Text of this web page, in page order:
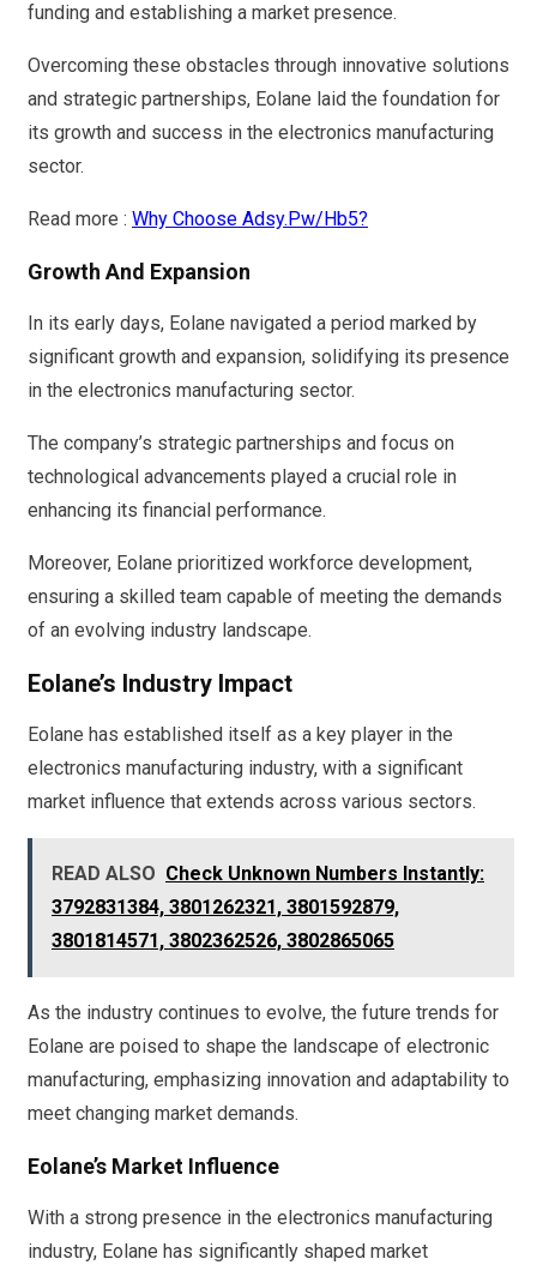
funding and establishing a market presence.
Overcoming these obstacles through innovative solutions
and strategic partnerships, Eolane laid the foundation for
its growth and success in the electronics manufacturing
sector.
Read more : Why Choose Adsy.Pw/Hb5?
Growth And Expansion
In its early days, Eolane navigated a period marked by
significant growth and expansion, solidifying its presence
in the electronics manufacturing sector.
The company’s strategic partnerships and focus on
technological advancements played a crucial role in
enhancing its financial performance.
Moreover, Eolane prioritized workforce development,
ensuring a skilled team capable of meeting the demands
of an evolving industry landscape.
Eolane’s Industry Impact
Eolane has established itself as a key player in the
electronics manufacturing industry, with a significant
market influence that extends across various sectors.
READ ALSO Check Unknown Numbers Instantly:
3792831384, 3801262321, 3801592879,
3801814571, 3802362526, 3802865065
As the industry continues to evolve, the future trends for
Eolane are poised to shape the landscape of electronic
manufacturing, emphasizing innovation and adaptability to
meet changing market demands.
Eolane’s Market Influence
With a strong presence in the electronics manufacturing
industry, Eolane has significantly shaped market